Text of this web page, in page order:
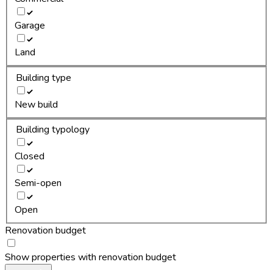
Garage
Land
Building type
New build
Building typology
Closed
Semi-open
Open
Renovation budget
Show properties with renovation budget